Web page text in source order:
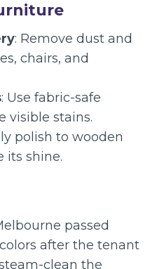
: Remove dust and
chairs, and
: Use fabric-safe
visible stains.
polish to wooden
its shine.
passed
after the tenant
clean the